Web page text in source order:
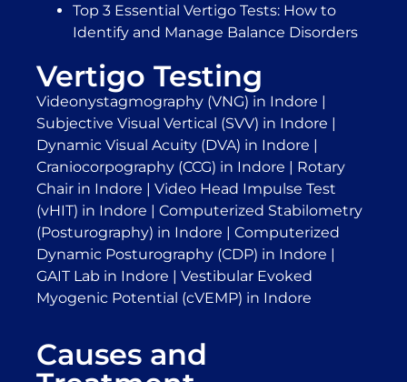
Top 3 Essential Vertigo Tests: How to
Identify and Manage Balance Disorders
Vertigo Testing
Videonystagmography (VNG) in Indore |
Subjective Visual Vertical (SVV) in Indore |
Dynamic Visual Acuity (DVA) in Indore |
Craniocorpography (CCG) in Indore | Rotary
Chair in Indore | Video Head Impulse Test
(vHIT) in Indore | Computerized Stabilometry
(Posturography) in Indore | Computerized
Dynamic Posturography (CDP) in Indore |
GAIT Lab in Indore | Vestibular Evoked
Myogenic Potential (cVEMP) in Indore
Causes and